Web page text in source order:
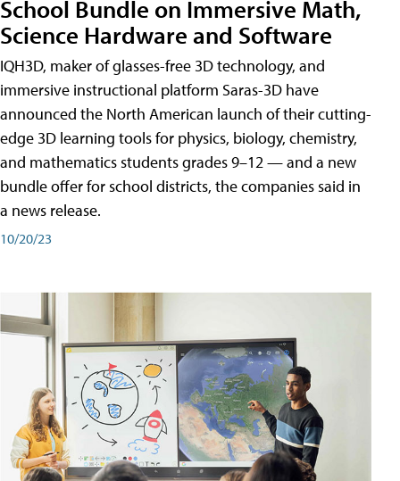
School Bundle on Immersive Math,
Science Hardware and Software
IQH3D, maker of glasses-free 3D technology, and
immersive instructional platform Saras-3D have
announced the North American launch of their cutting-
edge 3D learning tools for physics, biology, chemistry,
and mathematics students grades 9–12 — and a new
bundle offer for school districts, the companies said in
a news release.
10/20/23